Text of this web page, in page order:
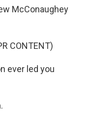
McConaughey
CONTENT)
ever led you